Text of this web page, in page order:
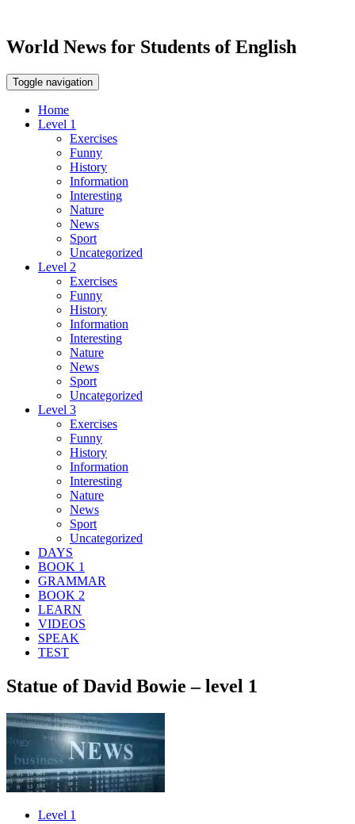
World News for Students of English
Toggle navigation
Home
Level 1
Exercises
Funny
History
Information
Interesting
Nature
News
Sport
Uncategorized
Level 2
Exercises
Funny
History
Information
Interesting
Nature
News
Sport
Uncategorized
Level 3
Exercises
Funny
History
Information
Interesting
Nature
News
Sport
Uncategorized
DAYS
BOOK 1
GRAMMAR
BOOK 2
LEARN
VIDEOS
SPEAK
TEST
Statue of David Bowie – level 1
Level 1